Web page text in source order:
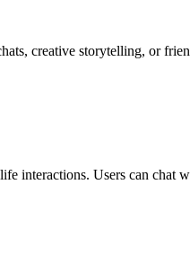
creative storytelling, or
interactions. Users can